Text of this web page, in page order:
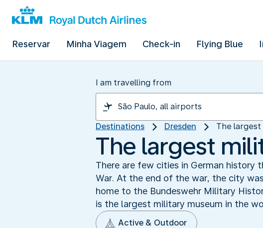
Reservar Minha Viagem Check-in Flying Blue
I am travelling from
Destinations Dresden The largest
The largest
There are few cities in German history
War. At the end of the war, the city
home to the Bundeswehr Military
is the largest military museum in the
Active & Outdoor